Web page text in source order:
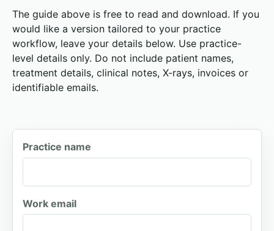
The guide above is free to read and download. If you
would like a version tailored to your practice
workflow, leave your details below. Use practice-
level details only. Do not include patient names,
treatment details, clinical notes, X-rays, invoices or
identifiable emails.
Practice name
Work email